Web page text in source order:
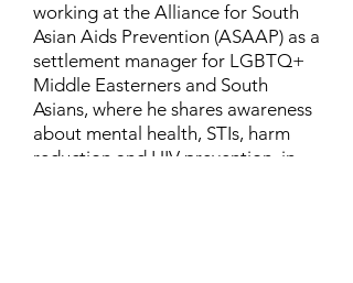
working at the Alliance for South
Asian Aids Prevention (ASAAP) as a
settlement manager for LGBTQ+
Middle Easterners and South
Asians, where he shares awareness
about mental health, STIs, harm
reduction and HIV prevention, in